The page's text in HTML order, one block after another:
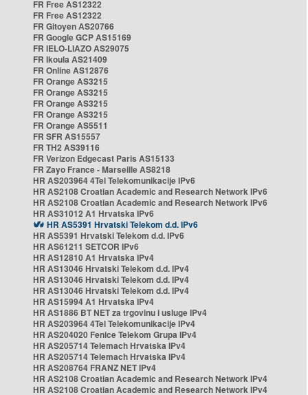
FR Free AS12322
FR Free AS12322
FR Gitoyen AS20766
FR Google GCP AS15169
FR IELO-LIAZO AS29075
FR Ikoula AS21409
FR Online AS12876
FR Orange AS3215
FR Orange AS3215
FR Orange AS3215
FR Orange AS3215
FR Orange AS5511
FR SFR AS15557
FR TH2 AS39116
FR Verizon Edgecast Paris AS15133
FR Zayo France - Marseille AS8218
HR AS203964 4Tel Telekomunikacije IPv6
HR AS2108 Croatian Academic and Research Network IPv6
HR AS2108 Croatian Academic and Research Network IPv6
HR AS31012 A1 Hrvatska IPv6
HR AS5391 Hrvatski Telekom d.d. IPv6
HR AS5391 Hrvatski Telekom d.d. IPv6
HR AS61211 SETCOR IPv6
HR AS12810 A1 Hrvatska IPv4
HR AS13046 Hrvatski Telekom d.d. IPv4
HR AS13046 Hrvatski Telekom d.d. IPv4
HR AS13046 Hrvatski Telekom d.d. IPv4
HR AS15994 A1 Hrvatska IPv4
HR AS1886 BT NET za trgovinu i usluge IPv4
HR AS203964 4Tel Telekomunikacije IPv4
HR AS204020 Fenice Telekom Grupa IPv4
HR AS205714 Telemach Hrvatska IPv4
HR AS205714 Telemach Hrvatska IPv4
HR AS208764 FRANZ NET IPv4
HR AS2108 Croatian Academic and Research Network IPv4
HR AS2108 Croatian Academic and Research Network IPv4